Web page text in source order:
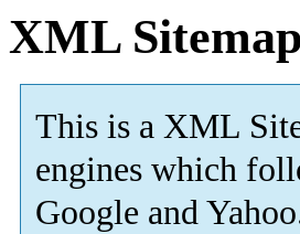
XML
This is a XML
engines which
Google and